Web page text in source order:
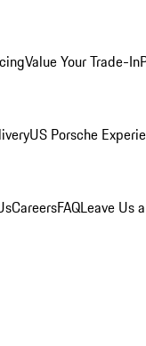
Value Your Trade-In
US Porsche
CareersFAQLeave Us